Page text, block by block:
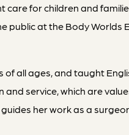
care for children and
public at the Body Worlds
of all ages, and taught
service, which are
her work as a